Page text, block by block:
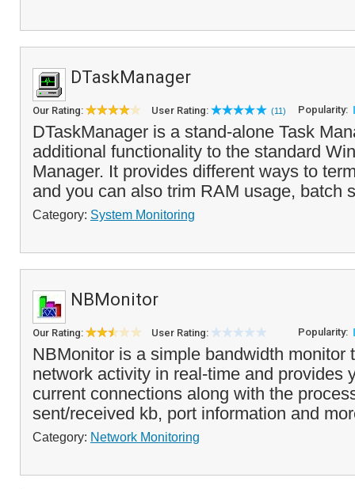
DTaskManager
Our Rating: User Rating: (11) Popularity:
DTaskManager is a stand-alone Task
additional functionality to the standard
Manager. It provides different ways to
and you can also trim RAM usage, batch
Category: System Monitoring
NBMonitor
Our Rating: User Rating: Popularity:
NBMonitor is a simple bandwidth monitor
network activity in real-time and provides
current connections along with the
sent/received kb, port information and
Category: Network Monitoring